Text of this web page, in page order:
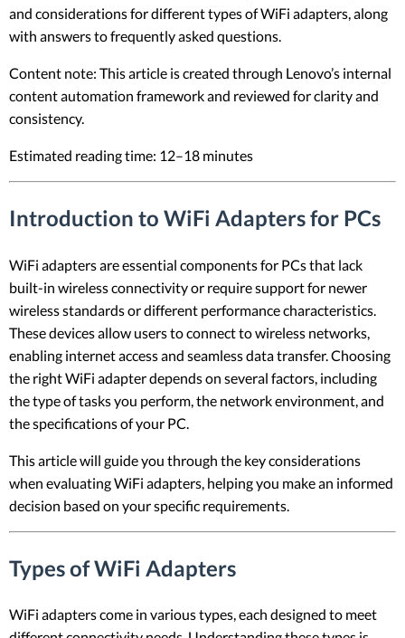
and considerations for different types of WiFi adapters, along
with answers to frequently asked questions.
Content note: This article is created through Lenovo’s internal
content automation framework and reviewed for clarity and
consistency.
Estimated reading time: 12–18 minutes
Introduction to WiFi Adapters for PCs
WiFi adapters are essential components for PCs that lack
built-in wireless connectivity or require support for newer
wireless standards or different performance characteristics.
These devices allow users to connect to wireless networks,
enabling internet access and seamless data transfer. Choosing
the right WiFi adapter depends on several factors, including
the type of tasks you perform, the network environment, and
the specifications of your PC.
This article will guide you through the key considerations
when evaluating WiFi adapters, helping you make an informed
decision based on your specific requirements.
Types of WiFi Adapters
WiFi adapters come in various types, each designed to meet